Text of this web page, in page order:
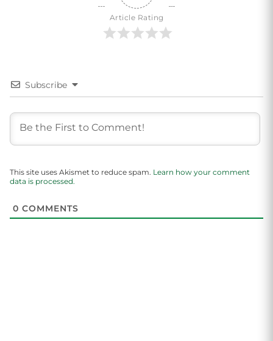
Article Rating
Subscribe
This site uses Akismet to reduce spam. Learn how your comment
data is processed.
0 COMMENTS